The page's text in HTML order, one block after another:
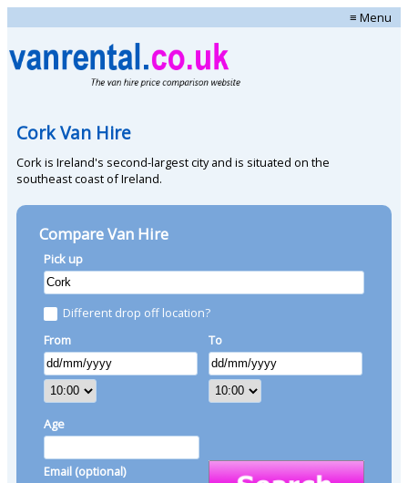
≡ Menu
Cork Van Hire
Cork is Ireland's second-largest city and is situated on the
southeast coast of Ireland.
Compare Van Hire
Pick up
Different drop off location?
From
To
Age
Email (optional)